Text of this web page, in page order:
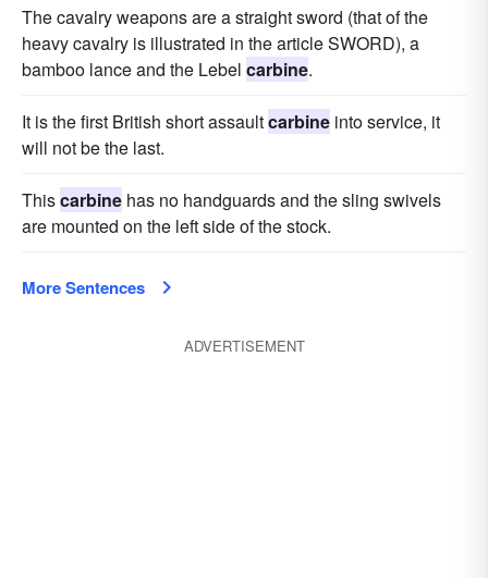
The cavalry weapons are a straight sword (that of the
heavy cavalry is illustrated in the article SWORD), a
bamboo lance and the Lebel carbine.
It is the first British short assaultcarbine into service, it
will not be the last.
Thiscarbine has no handguards and the sling swivels
are mounted on the left side of the stock.
More Sentences
ADVERTISEMENT